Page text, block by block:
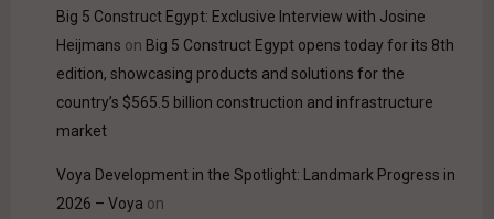
Big 5 Construct Egypt: Exclusive Interview with Josine
Heijmans on Big 5 Construct Egypt opens today for its 8th
edition, showcasing products and solutions for the
country’s $565.5 billion construction and infrastructure
market
Voya Development in the Spotlight: Landmark Progress in
2026 – Voya on